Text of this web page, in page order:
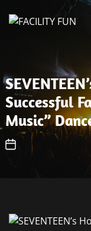
Successful
Music”
Taemin